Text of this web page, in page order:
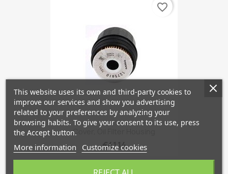
Cover, Oil Filter Housing
€41.14
favorite_border
This website uses its own and third-party cookies to
improve our services and show you advertising
related to your preferences by analyzing your
browsing habits. To give your consent to its use, press
the Accept button.
More information Customize cookies